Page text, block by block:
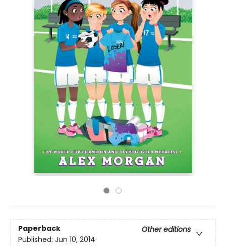
Paperback
Other editions
Published: Jun 10, 2014